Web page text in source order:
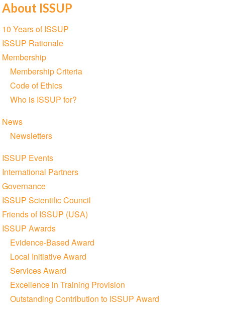
About ISSUP
Section
navigation
10 Years of ISSUP
ISSUP Rationale
Membership
Membership Criteria
Code of Ethics
Who is ISSUP for?
News
Newsletters
ISSUP Events
International Partners
Governance
ISSUP Scientific Council
Friends of ISSUP (USA)
ISSUP Awards
Evidence-Based Award
Local Initiative Award
Services Award
Excellence in Training Provision
Outstanding Contribution to ISSUP Award